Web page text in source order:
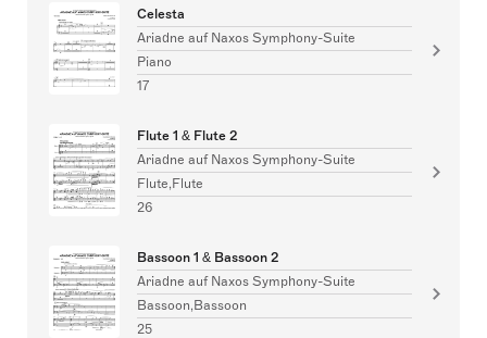
Celesta
Ariadne auf Naxos Symphony-Suite
Piano
17
Flute 1 & Flute 2
Ariadne auf Naxos Symphony-Suite
Flute,Flute
26
Bassoon 1 & Bassoon 2
Ariadne auf Naxos Symphony-Suite
Bassoon,Bassoon
25